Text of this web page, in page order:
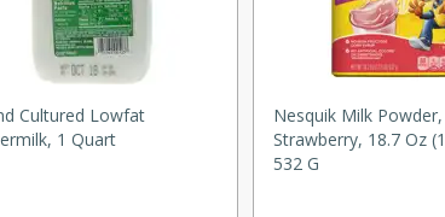
or special
Cultured Lowfat
1 Quart
Nesquik Milk Powder,
Strawberry, 18.7 Oz
532 G